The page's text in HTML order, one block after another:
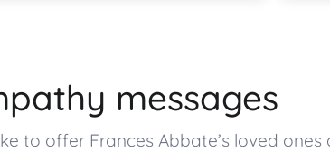
messages
to offer Frances Abbate’s loved